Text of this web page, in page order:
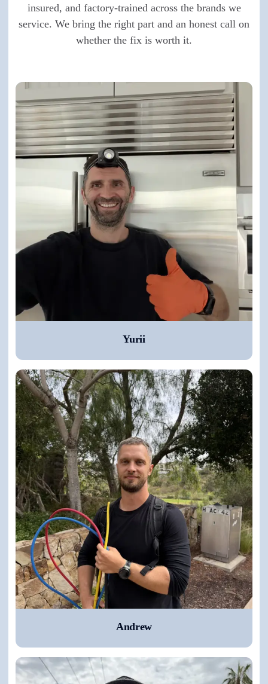
insured, and factory-trained across the brands we
service. We bring the right part and an honest call on
whether the fix is worth it.
Yurii
Andrew